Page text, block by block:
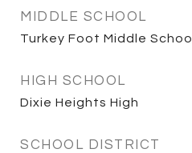
MIDDLE SCHOOL
Turkey Foot Middle School
HIGH SCHOOL
Dixie Heights High
SCHOOL DISTRICT